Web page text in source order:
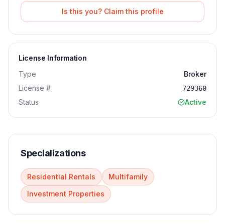
Is this you? Claim this profile
License Information
Type
Broker
License #
729360
Status Active
Specializations
Residential Rentals
Multifamily
Investment Properties